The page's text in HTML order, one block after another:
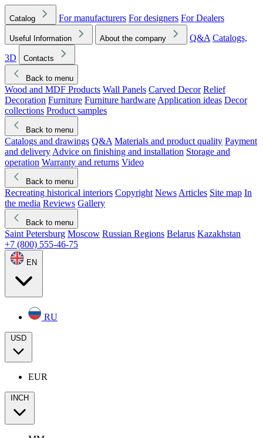
Catalog For manufacturers For designers For Dealers
Useful Information About the company Q&A Catalogs,
3D
Contacts
Back to menu
Wood and MDF Products Wall Panels Carved Decor Relief
Decoration Furniture Furniture hardware Application ideas Decor
collections Product samples
Back to menu
Catalogs and drawings Q&A Materials and product quality Payment
and delivery Advice on finishing and installation Storage and
operation Warranty and returns Video
Back to menu
Recreating historical interiors Copyright News Articles Site map In
the media Reviews Gallery
Back to menu
Saint Petersburg Moscow Russian Regions Belarus Kazakhstan
+7 (800) 555-46-75
EN
RU
USD
EUR
INCH